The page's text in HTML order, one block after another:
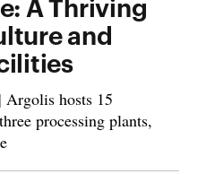
A Thriving
and
Argolis hosts 15
processing plants,